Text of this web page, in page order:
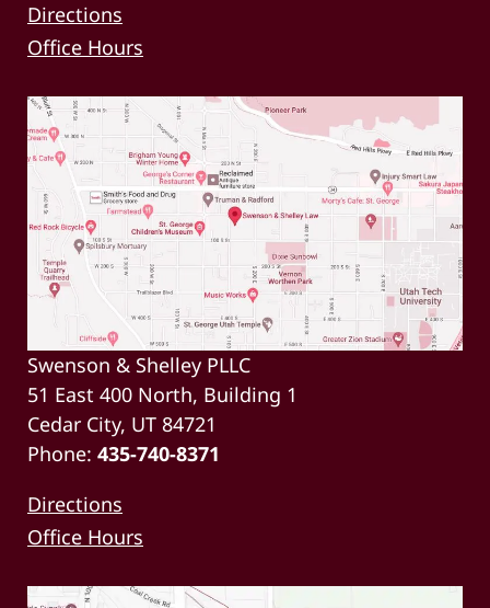
Directions
Office Hours
Swenson & Shelley PLLC
51 East 400 North, Building 1
Cedar City, UT 84721
Phone: 435-740-8371
Directions
Office Hours